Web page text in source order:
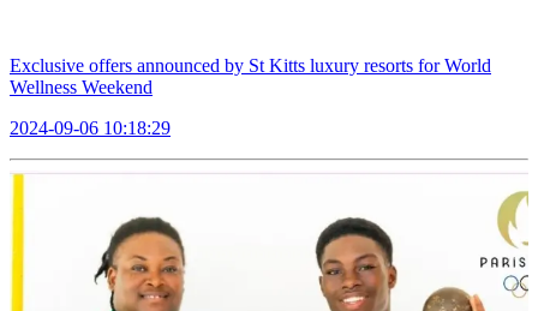
Exclusive offers announced by St Kitts luxury resorts for World
Wellness Weekend
2024-09-06 10:18:29